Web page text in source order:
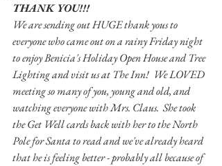
THANK YOU!!!
We are sending out HUGE thank yous to
everyone who came out on a rainy Friday night
to enjoy Benicia's Holiday Open House and Tree
Lighting and visit us at The Inn!  We LOVED
meeting so many of you, young and old, and
watching everyone with Mrs. Claus.  She took
the Get Well cards back with her to the North
Pole for Santa to read and we've already heard
that he is feeling better - probably all because of